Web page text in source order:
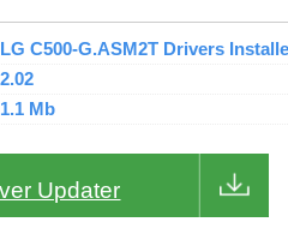
LG C500-G.ASM2T Drivers
2.02
1.1 Mb
Updater